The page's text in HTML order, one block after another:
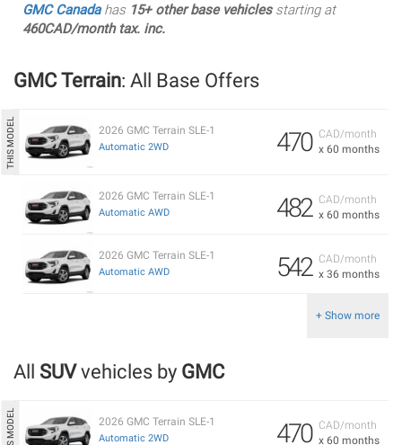
GMC Canadahas 15+ other base vehiclesstarting at
460CAD/month tax. inc.
GMC Terrain: All Base Offers
CAD/month
x 60 months
470
2026 GMC Terrain SLE-1
Automatic 2WD
CAD/month
x 60 months
482
2026 GMC Terrain SLE-1
Automatic AWD
CAD/month
x 36 months
542
2026 GMC Terrain SLE-1
Automatic AWD
+ Show more
All SUVvehicles by GMC
CAD/month
x 60 months
470
2026 GMC Terrain SLE-1
Automatic 2WD